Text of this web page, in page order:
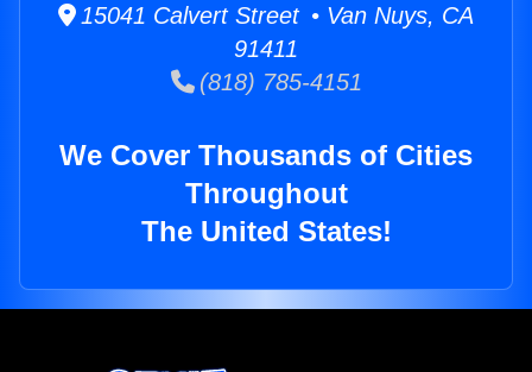
15041 Calvert Street • Van Nuys, CA
91411
(818) 785-4151
We Cover Thousands of Cities
Throughout
The United States!